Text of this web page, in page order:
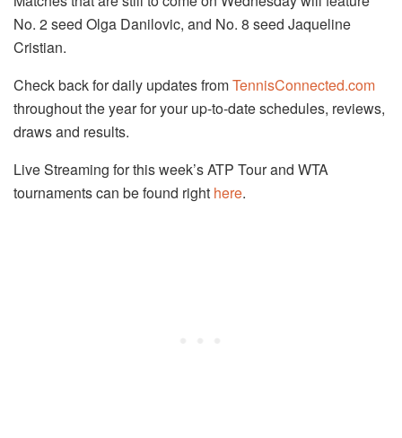
No. 2 seed Olga Danilovic, and No. 8 seed Jaqueline
Cristian.
Check back for daily updates fromTennisConnected.com
throughout the year for your up-to-date schedules, reviews,
draws and results.
Live Streaming for this week’s ATP Tour and WTA
tournaments can be found right here.